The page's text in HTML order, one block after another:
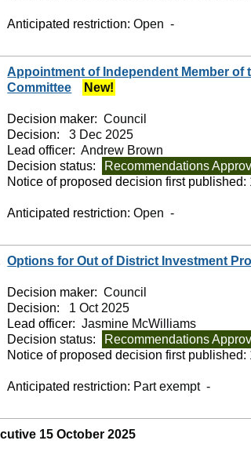
Anticipated restriction:Open -
Appointment of Independent Member of
Committee
New!
Decision maker: Council
Decision:
3 Dec 2025
Lead officer: Andrew Brown
Decision status:
Recommendations
Notice of proposed decision first published:
Anticipated restriction:Open -
Options for Out of District Investment
Decision maker: Council
Decision:
1 Oct 2025
Lead officer: Jasmine McWilliams
Decision status:
Recommendations
Notice of proposed decision first published:
Anticipated restriction: Part exempt -
15 October 2025